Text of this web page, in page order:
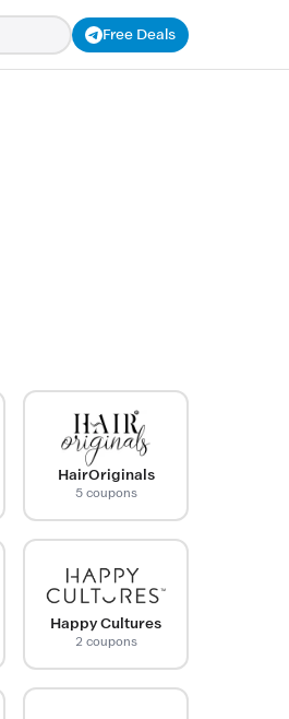
Free Deals
HairOriginals
5 coupons
Happy Cultures
2 coupons